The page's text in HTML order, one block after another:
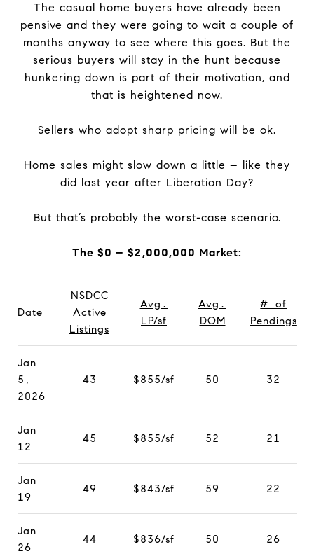
The casual home buyers have already been
pensive and they were going to wait a couple of
months anyway to see where this goes. But the
serious buyers will stay in the hunt because
hunkering down is part of their motivation, and
that is heightened now.
Sellers who adopt sharp pricing will be ok.
Home sales might slow down a little – like they
did last year after Liberation Day?
But that’s probably the worst-case scenario.
The $0 – $2,000,000 Market:
Date
NSDCC
Active
Listings
Avg.
LP/sf
Avg.
DOM
# of
Pendings
Jan
5,
2026
43 $855/sf 50 32
Jan
12
45 $855/sf 52 21
Jan
19
49 $843/sf 59 22
Jan
26
44 $836/sf 50 26